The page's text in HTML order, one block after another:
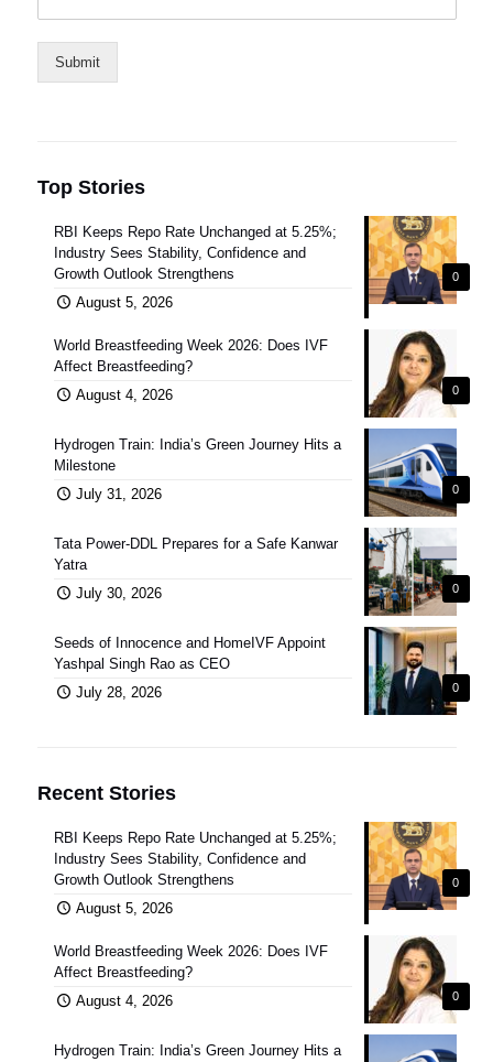
Submit
Top Stories
0
RBI Keeps Repo Rate Unchanged at 5.25%;
Industry Sees Stability, Confidence and
Growth Outlook Strengthens
August 5, 2026
0
World Breastfeeding Week 2026: Does IVF
Affect Breastfeeding?
August 4, 2026
0
Hydrogen Train: India’s Green Journey Hits a
Milestone
July 31, 2026
0
Tata Power-DDL Prepares for a Safe Kanwar
Yatra
July 30, 2026
0
Seeds of Innocence and HomeIVF Appoint
Yashpal Singh Rao as CEO
July 28, 2026
Recent Stories
0
RBI Keeps Repo Rate Unchanged at 5.25%;
Industry Sees Stability, Confidence and
Growth Outlook Strengthens
August 5, 2026
0
World Breastfeeding Week 2026: Does IVF
Affect Breastfeeding?
August 4, 2026
Hydrogen Train: India’s Green Journey Hits a